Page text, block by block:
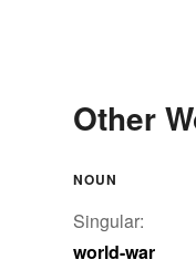
Other
NOUN
Singular:
world-war